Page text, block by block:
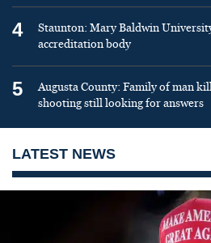
4
Staunton: Mary Baldwin
accreditation body
5
Augusta County: Family of man
shooting still looking for answers
LATEST NEWS